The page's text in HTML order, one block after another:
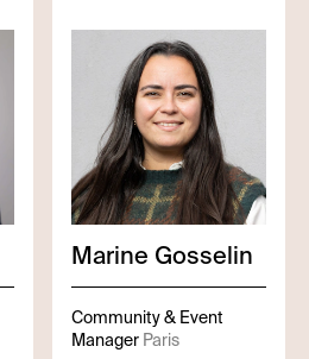
Marine Gosselin
Community & Event
Manager Paris